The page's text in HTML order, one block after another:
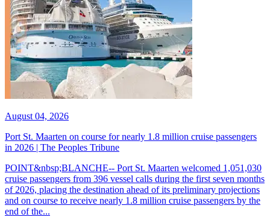
August 04, 2026
Port St. Maarten on course for nearly 1.8 million cruise passengers
in 2026 | The Peoples Tribune
POINT&nbsp;BLANCHE-- Port St. Maarten welcomed 1,051,030
cruise passengers from 396 vessel calls during the first seven months
of 2026, placing the destination ahead of its preliminary projections
and on course to receive nearly 1.8 million cruise passengers by the
end of the...